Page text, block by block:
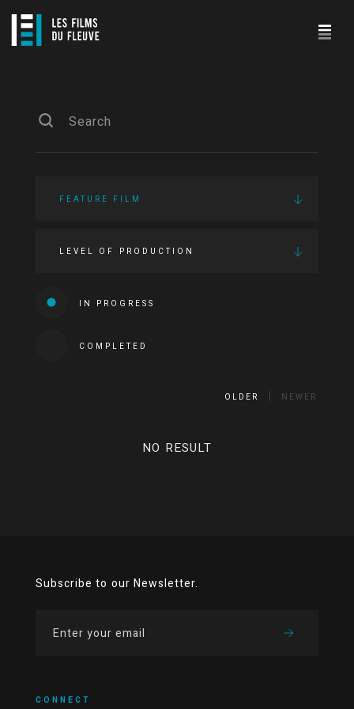
FEATURE FILM
LEVEL OF PRODUCTION
IN PROGRESS
COMPLETED
OLDER NEWER
NO RESULT
Subscribe to our Newsletter.
CONNECT